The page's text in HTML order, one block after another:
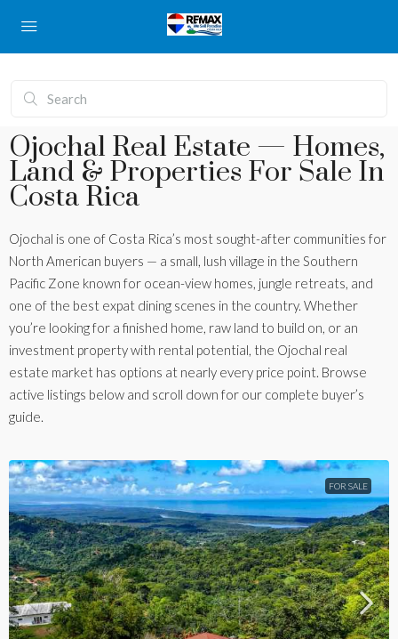
Ojochal Real Estate — Homes,
Land & Properties For Sale In
Costa Rica
Ojochal is one of Costa Rica’s most sought-after communities for
North American buyers — a small, lush village in the Southern
Pacific Zone known for ocean-view homes, jungle retreats, and
one of the best expat dining scenes in the country. Whether
you’re looking for a finished home, raw land to build on, or an
investment property with rental potential, the Ojochal real
estate market has options at nearly every price point. Browse
active listings below and scroll down for our complete buyer’s
guide.
FOR SALE